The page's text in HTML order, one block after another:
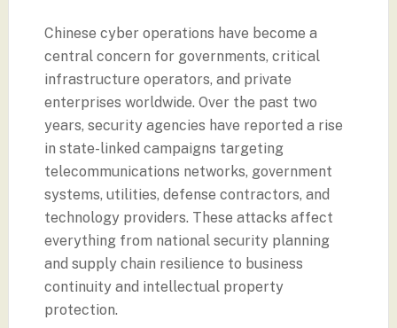
Chinese cyber operations have become a
central concern for governments, critical
infrastructure operators, and private
enterprises worldwide. Over the past two
years, security agencies have reported a rise
in state-linked campaigns targeting
telecommunications networks, government
systems, utilities, defense contractors, and
technology providers. These attacks affect
everything from national security planning
and supply chain resilience to business
continuity and intellectual property
protection.